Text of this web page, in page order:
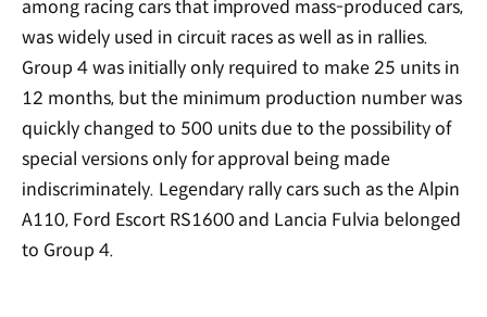
among racing cars that improved mass-produced cars,
was widely used in circuit races as well as in rallies.
Group 4 was initially only required to make 25 units in
12 months, but the minimum production number was
quickly changed to 500 units due to the possibility of
special versions only for approval being made
indiscriminately. Legendary rally cars such as the Alpin
A110, Ford Escort RS1600 and Lancia Fulvia belonged
to Group 4.